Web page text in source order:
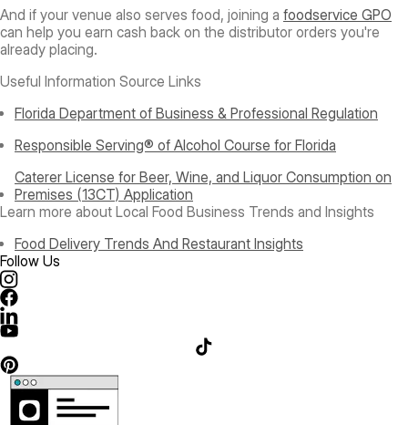
And if your venue also serves food, joining a foodservice GPO
can help you earn cash back on the distributor orders you're
already placing.
Useful Information Source Links
Florida Department of Business & Professional Regulation
Responsible Serving® of Alcohol Course for Florida
Caterer License for Beer, Wine, and Liquor Consumption on
Premises (13CT) Application
Learn more about Local Food Business Trends and Insights
Food Delivery Trends And Restaurant Insights
Follow Us